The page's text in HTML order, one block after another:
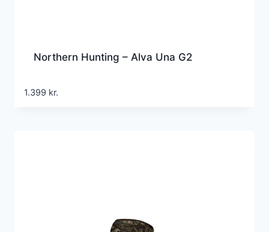
Northern Hunting – Alva Una G2
1.399 kr.